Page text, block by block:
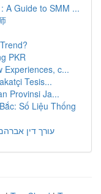
A Guide to SMM ...
PKR
Experiences, c...
Tesis...
Provinsi Ja...
Số Liệu Thống
עורך דין